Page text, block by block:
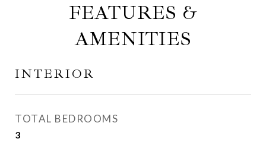
FEATURES &
AMENITIES
INTERIOR
TOTAL BEDROOMS
3